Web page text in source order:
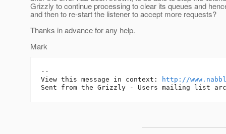
Grizzly to continue processing to clear its queues and
and then to re-start the listener to accept more requests?
Thanks in advance for any help.
Mark
--
View this message in context:
http://